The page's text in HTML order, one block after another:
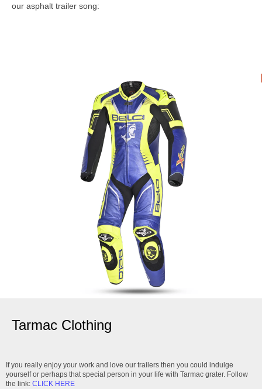
our asphalt trailer song:
Tarmac Clothing
If you really enjoy your work and love our trailers then you could indulge
yourself or perhaps that special person in your life with Tarmac grater. Follow
the link: CLICK HERE